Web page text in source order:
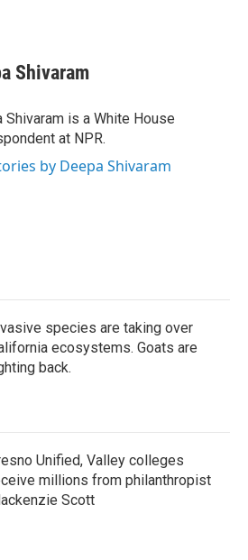
Shivaram
Shivaram is a White House
at NPR.
by Deepa Shivaram
species are taking over
ecosystems. Goats are
back.
Unified, Valley colleges
millions from philanthropist
Scott